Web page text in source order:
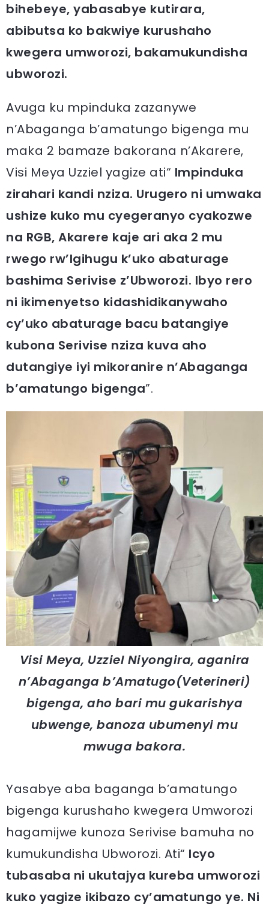
bihebeye, yabasabye kutirara,
abibutsa ko bakwiye kurushaho
kwegera umworozi, bakamukundisha
ubworozi.
Avuga ku mpinduka zazanywe
n’Abaganga b’amatungo bigenga mu
maka 2 bamaze bakorana n’Akarere,
Visi Meya Uzziel yagize ati“ Impinduka
zirahari kandi nziza. Urugero ni umwaka
ushize kuko mu cyegeranyo cyakozwe
na RGB, Akarere kaje ari aka 2 mu
rwego rw’Igihugu k’uko abaturage
bashima Serivise z’Ubworozi. Ibyo rero
ni ikimenyetso kidashidikanywaho
cy’uko abaturage bacu batangiye
kubona Serivise nziza kuva aho
dutangiye iyi mikoranire n’Abaganga
b’amatungo bigenga”.
Visi Meya, Uzziel Niyongira, aganira
n’Abaganga b’Amatugo(Veterineri)
bigenga, aho bari mu gukarishya
ubwenge, banoza ubumenyi mu
mwuga bakora.
Yasabye aba baganga b’amatungo
bigenga kurushaho kwegera Umworozi
hagamijwe kunoza Serivise bamuha no
kumukundisha Ubworozi. Ati“ Icyo
tubasaba ni ukutajya kureba umworozi
kuko yagize ikibazo cy’amatungo ye. Ni